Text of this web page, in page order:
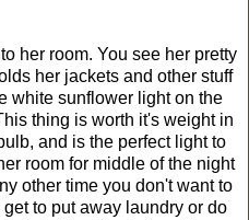
her room. You see her pretty
her jackets and other stuff
white sunflower light on the
thing is worth it's weight in
and is the perfect light to
room for middle of the night
other time you don't want to
to put away laundry or do